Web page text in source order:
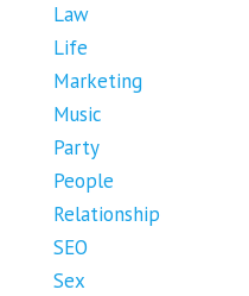
Law
Life
Marketing
Music
Party
People
Relationship
SEO
Sex